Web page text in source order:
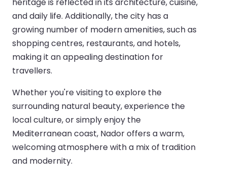
and daily life. Additionally, the city has a
growing number of modern amenities, such as
shopping centres, restaurants, and hotels,
making it an appealing destination for
travellers.
Whether you're visiting to explore the
surrounding natural beauty, experience the
local culture, or simply enjoy the
Mediterranean coast, Nador offers a warm,
welcoming atmosphere with a mix of tradition
and modernity.